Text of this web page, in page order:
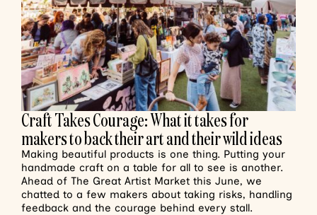
Craft Takes Courage: What it takes for
makers to back their art and their wild ideas
Making beautiful products is one thing. Putting your
handmade craft on a table for all to see is another.
Ahead of The Great Artist Market this June, we
chatted to a few makers about taking risks, handling
feedback and the courage behind every stall.